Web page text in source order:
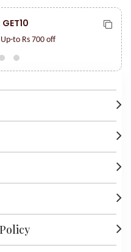
Up-to Rs 700 off